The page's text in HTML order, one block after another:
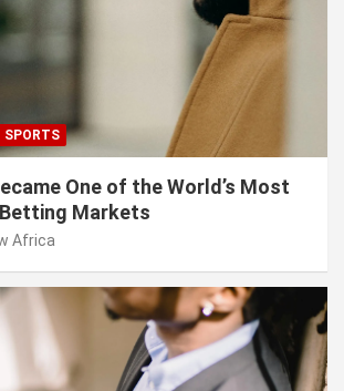
SPORTS
One of the World’s Most
Markets
Africa